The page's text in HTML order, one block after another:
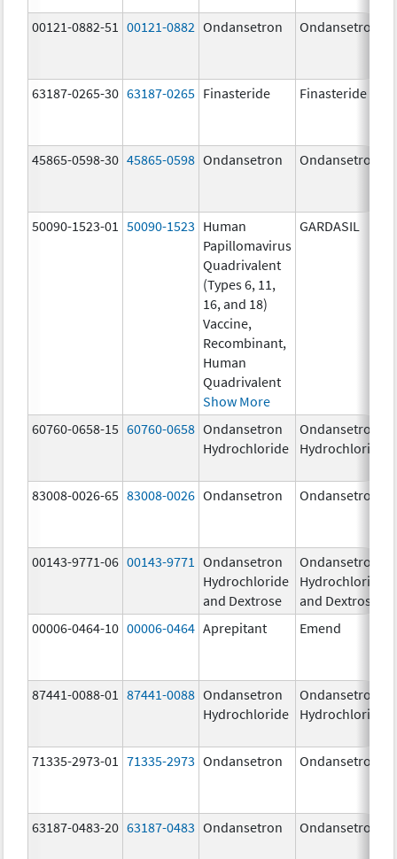
00121-0882-51 00121-0882 Ondansetron Ondansetron
63187-0265-30 63187-0265 Finasteride Finasteride
45865-0598-30 45865-0598 Ondansetron Ondansetron
50090-1523-01 50090-1523 Human
Papillomavirus
Quadrivalent
(Types 6, 11,
16, and 18)
Vaccine,
Recombinant,
Human
Quadrivalent
Show More
GARDASIL
60760-0658-15 60760-0658 Ondansetron
Hydrochloride
Ondansetron
Hydrochloride
83008-0026-65 83008-0026 Ondansetron Ondansetron
00143-9771-06 00143-9771
Ondansetron
Hydrochloride
and Dextrose
Ondansetron
Hydrochloride
and Dextrose
00006-0464-10 00006-0464 Aprepitant Emend
87441-0088-01 87441-0088 Ondansetron
Hydrochloride
Ondansetron
Hydrochloride
71335-2973-01 71335-2973 Ondansetron Ondansetron
63187-0483-20 63187-0483 Ondansetron Ondansetron